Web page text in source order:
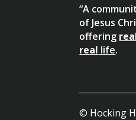
“A
of Jesus
offering
real life.
© Hocking